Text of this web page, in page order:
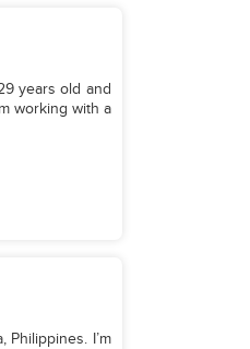
years old and
working with a
Philippines. I’m